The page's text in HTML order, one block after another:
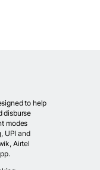
to help
disburse
modes
UPI and
Airtel